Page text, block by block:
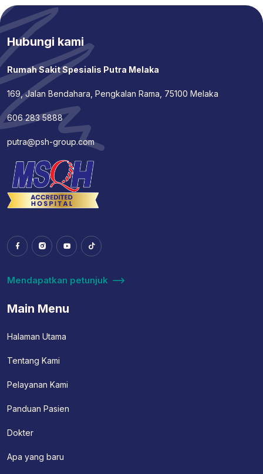
Hubungi kami
Rumah Sakit Spesialis Putra Melaka
169, Jalan Bendahara, Pengkalan Rama, 75100 Melaka
606 283 5888
putra@psh-group.com
Mendapatkan petunjuk
Main Menu
Halaman Utama
Tentang Kami
Pelayanan Kami
Panduan Pasien
Dokter
Apa yang baru